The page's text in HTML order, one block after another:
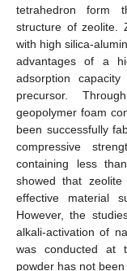
tetrahedron form
structure of zeolite.
with high silica-
advantages of a
adsorption
precursor.
geopolymer foam
been successfully
compressive
containing less
showed that
effective material
However, the
alkali-activation of
was conducted at
powder has not